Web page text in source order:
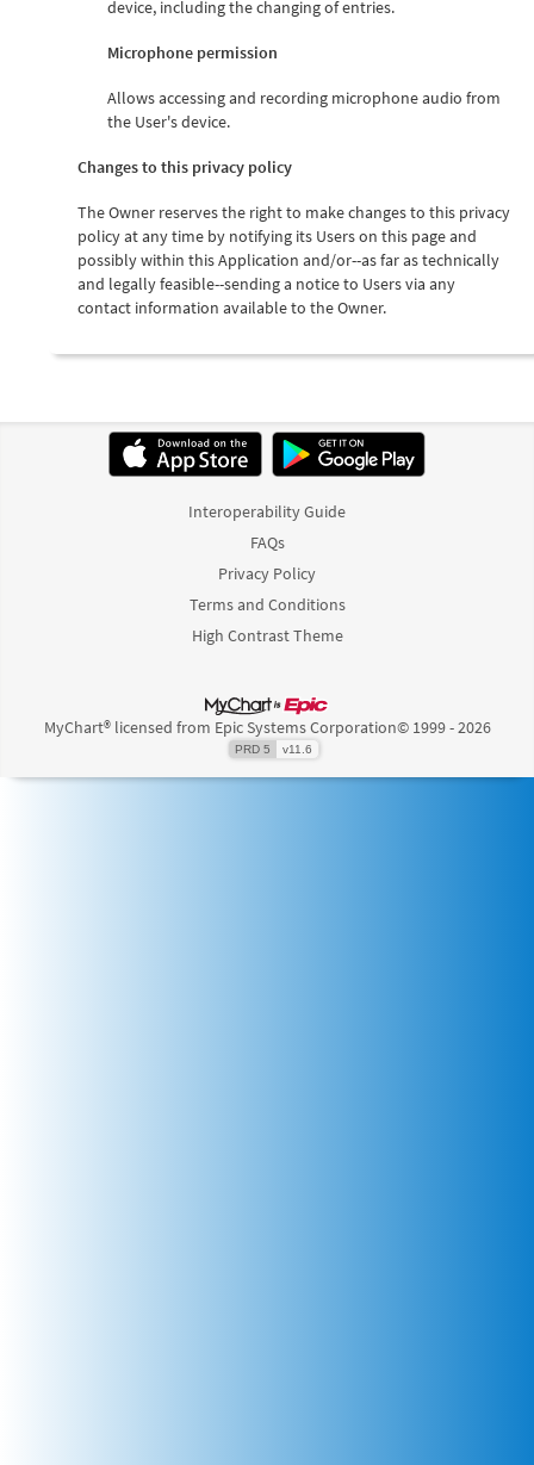
device, including the changing of entries.
Microphone permission
Allows accessing and recording microphone audio from
the User's device.
Changes to this privacy policy
The Owner reserves the right to make changes to this privacy
policy at any time by notifying its Users on this page and
possibly within this Application and/or--as far as technically
and legally feasible--sending a notice to Users via any
contact information available to the Owner.
Interoperability Guide
FAQs
Privacy Policy
Terms and Conditions
High Contrast Theme
MyChart® licensed from Epic Systems Corporation© 1999 - 2026
PRD 5 v11.6